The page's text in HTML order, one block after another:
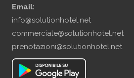
Email:
info@solutionhotel.net
commerciale@solutionhotel.net
prenotazioni@solutionhotel.net